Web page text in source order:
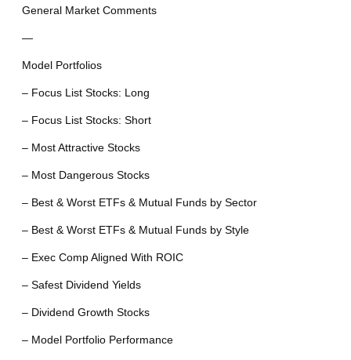
General Market Comments
—
Model Portfolios
– Focus List Stocks: Long
– Focus List Stocks: Short
– Most Attractive Stocks
– Most Dangerous Stocks
– Best & Worst ETFs & Mutual Funds by Sector
– Best & Worst ETFs & Mutual Funds by Style
– Exec Comp Aligned With ROIC
– Safest Dividend Yields
– Dividend Growth Stocks
– Model Portfolio Performance